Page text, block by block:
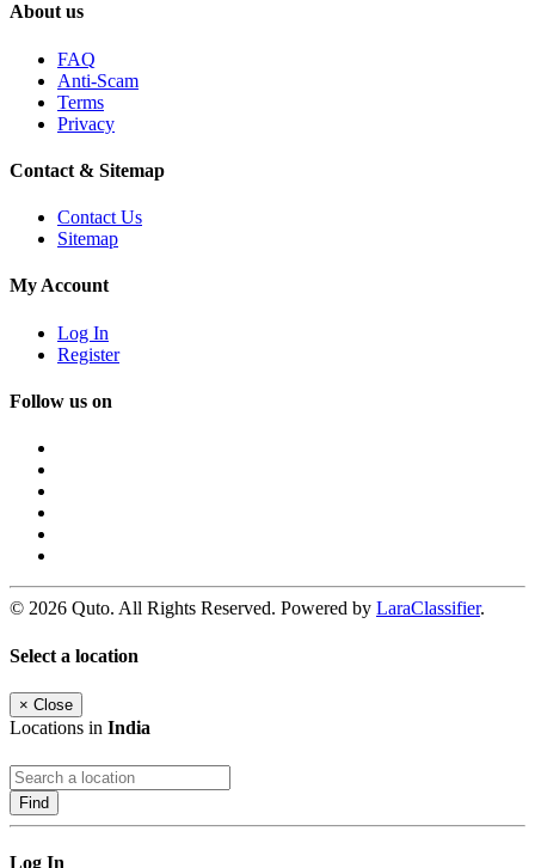
About us
FAQ
Anti-Scam
Terms
Privacy
Contact & Sitemap
Contact Us
Sitemap
My Account
Log In
Register
Follow us on
© 2026 Quto. All Rights Reserved. Powered by LaraClassifier.
Select a location
× Close
Locations in India
Find
Log In